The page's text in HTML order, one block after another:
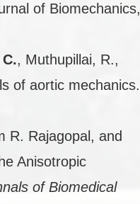
of Biomechanics,
, Muthupillai, R.,
of aortic mechanics.
R. Rajagopal, and
Anisotropic
of Biomedical